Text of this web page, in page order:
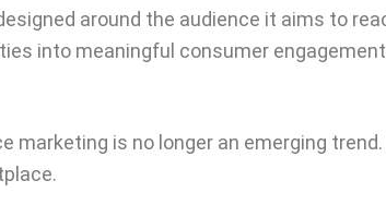
around the audience it aims to
into meaningful consumer
marketing is no longer an emerging